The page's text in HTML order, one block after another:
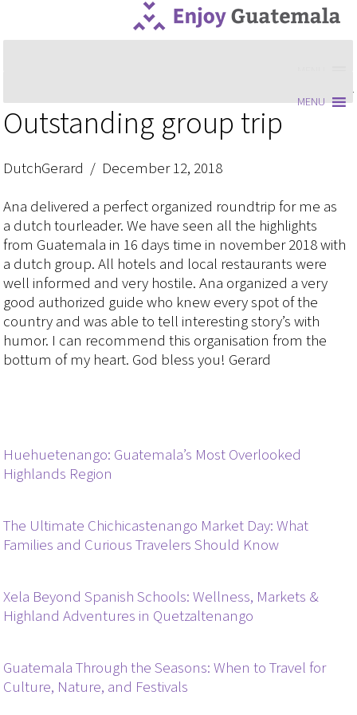
MENU
Outstanding group trip
DutchGerard / December 12, 2018
Ana delivered a perfect organized roundtrip for me as
a dutch tourleader. We have seen all the highlights
from Guatemala in 16 days time in november 2018 with
a dutch group. All hotels and local restaurants were
well informed and very hostile. Ana organized a very
good authorized guide who knew every spot of the
country and was able to tell interesting story’s with
humor. I can recommend this organisation from the
bottum of my heart. God bless you! Gerard
Huehuetenango: Guatemala’s Most Overlooked
Highlands Region
The Ultimate Chichicastenango Market Day: What
Families and Curious Travelers Should Know
Xela Beyond Spanish Schools: Wellness, Markets &
Highland Adventures in Quetzaltenango
Guatemala Through the Seasons: When to Travel for
Culture, Nature, and Festivals